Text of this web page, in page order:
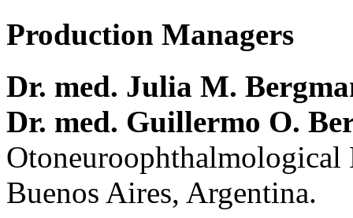
Production Managers
Dr. med. Julia M.
Dr. med. Guillermo O.
Buenos Aires, Argentina.